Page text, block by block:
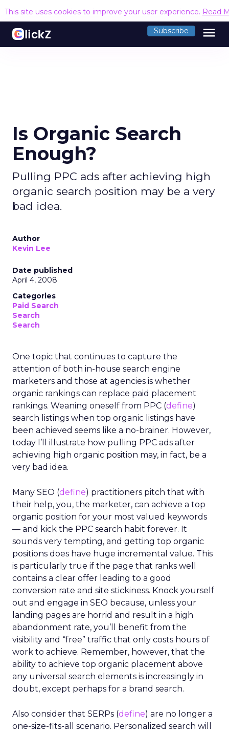
This site uses cookies to improve your user experience. Read
Subscribe menu
Is Organic Search
Enough?
Pulling PPC ads after achieving high
organic search position may be a very
bad idea.
Author
Kevin Lee
Date published
April 4, 2008
Categories
Paid Search
Search
Search
One topic that continues to capture the
attention of both in-house search engine
marketers and those at agencies is whether
organic rankings can replace paid placement
rankings. Weaning oneself from PPC (define)
search listings when top organic listings have
been achieved seems like a no-brainer. However,
today I’ll illustrate how pulling PPC ads after
achieving high organic position may, in fact, be a
very bad idea.
Many SEO (define) practitioners pitch that with
their help, you, the marketer, can achieve a top
organic position for your most valued keywords
— and kick the PPC search habit forever. It
sounds very tempting, and getting top organic
positions does have huge incremental value. This
is particularly true if the page that ranks well
contains a clear offer leading to a good
conversion rate and site stickiness. Knock yourself
out and engage in SEO because, unless your
landing pages are horrid and result in a high
abandonment rate, you’ll benefit from the
visibility and “free” traffic that only costs hours of
work to achieve. Remember, however, that the
ability to achieve top organic placement above
any universal search elements is increasingly in
doubt, except perhaps for a brand search.
Also consider that SERPs (define) are no longer a
one-size-fits-all scenario. Personalized search will